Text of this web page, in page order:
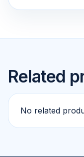
Related
No related